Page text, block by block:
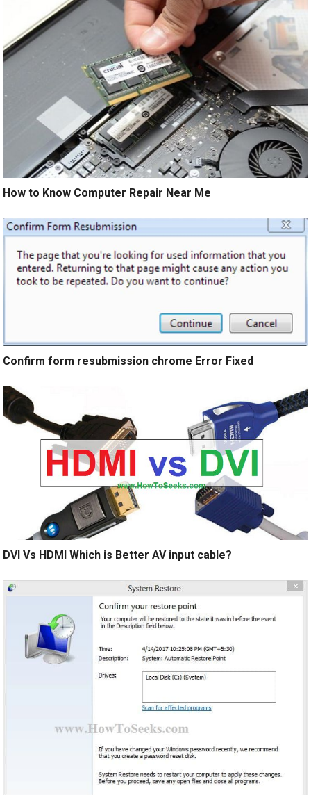
How to Know Computer Repair Near Me
Confirm form resubmission chrome Error Fixed
DVI Vs HDMI Which is Better AV input cable?